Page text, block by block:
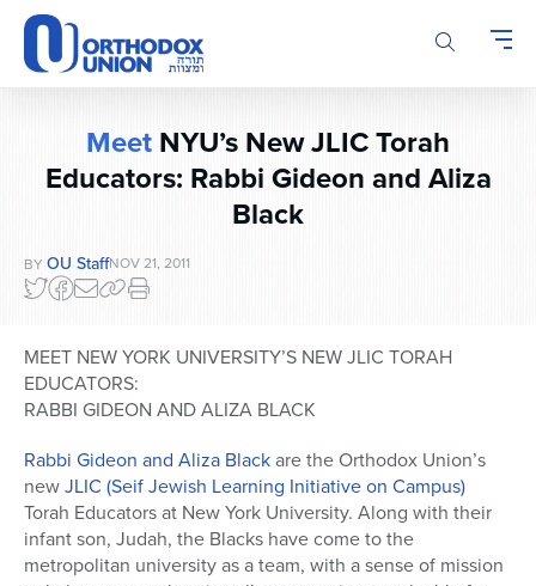
Please
note:
This
website
accessibility
Meet NYU’s New JLIC Torah
Educators: Rabbi Gideon and Aliza
Black
BY OU StaffNOV 21, 2011
MEET NEW YORK UNIVERSITY’S NEW JLIC TORAH
EDUCATORS:
RABBI GIDEON AND ALIZA BLACK
Rabbi Gideon and Aliza Blackare the Orthodox Union’s
newJLIC (Seif Jewish Learning Initiative on Campus)
Torah Educators at New York University. Along with their
infant son, Judah, the Blacks have come to the
metropolitan university as a team, with a sense of mission